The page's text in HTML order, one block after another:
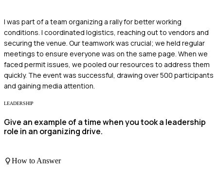
I was part of a team organizing a rally for better working
conditions. I coordinated logistics, reaching out to vendors and
securing the venue. Our teamwork was crucial; we held regular
meetings to ensure everyone was on the same page. When we
faced permit issues, we pooled our resources to address them
quickly. The event was successful, drawing over 500 participants
and gaining media attention.
LEADERSHIP
Give an example of a time when you took a leadership
role in an organizing drive.
How to Answer